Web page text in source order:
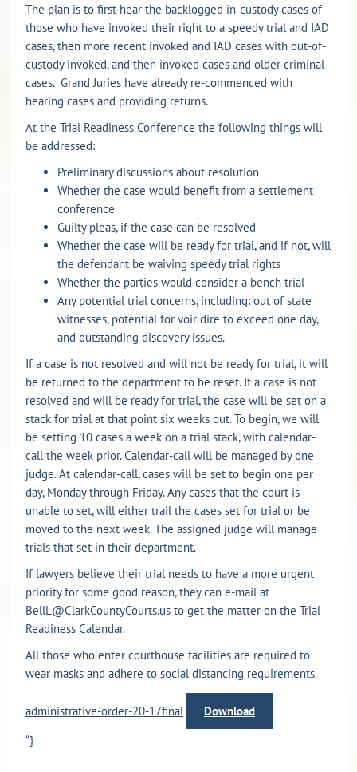
The plan is to first hear the backlogged in-custody cases of
those who have invoked their right to a speedy trial and IAD
cases, then more recent invoked and IAD cases with out-of-
custody invoked, and then invoked cases and older criminal
cases. Grand Juries have already re-commenced with
hearing cases and providing returns.
At the Trial Readiness Conference the following things will
be addressed:
Preliminary discussions about resolution
Whether the case would benefit from a settlement
conference
Guilty pleas, if the case can be resolved
Whether the case will be ready for trial, and if not, will
the defendant be waiving speedy trial rights
Whether the parties would consider a bench trial
Any potential trial concerns, including: out of state
witnesses, potential for voir dire to exceed one day,
and outstanding discovery issues.
If a case is not resolved and will not be ready for trial, it will
be returned to the department to be reset. If a case is not
resolved and will be ready for trial, the case will be set on a
stack for trial at that point six weeks out. To begin, we will
be setting 10 cases a week on a trial stack, with calendar-
call the week prior. Calendar-call will be managed by one
judge. At calendar-call, cases will be set to begin one per
day, Monday through Friday. Any cases that the court is
unable to set, will either trail the cases set for trial or be
moved to the next week. The assigned judge will manage
trials that set in their department.
If lawyers believe their trial needs to have a more urgent
priority for some good reason, they can e-mail at
BellL@ClarkCountyCourts.us to get the matter on the Trial
Readiness Calendar.
All those who enter courthouse facilities are required to
wear masks and adhere to social distancing requirements.
administrative-order-20-17final
Download
“}